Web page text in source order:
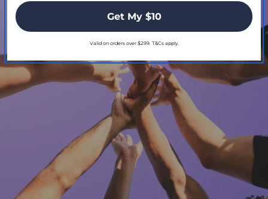
Get My $10
Valid on orders over $299. T&Cs apply.